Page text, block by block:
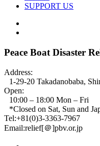
SUPPORT US
Peace Boat Disaster
Address:
1-29-20 Takadanobaba,
Open:
10:00 – 18:00 Mon – Fri
*Closed on Sat, Sun and
Tel:+81(0)3-3363-7967
Email:relief[＠]pbv.or.jp